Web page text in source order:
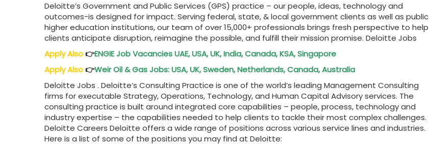
Deloitte’s Government and Public Services (GPS) practice – our people, ideas, technology and
outcomes-is designed for impact. Serving federal, state, & local government clients as well as public
higher education institutions, our team of over 15,000+ professionals brings fresh perspective to help
clients anticipate disruption, reimagine the possible, and fulfill their mission promise. Deloitte Jobs
Apply Also👉ENGIE Job Vacancies UAE, USA, UK, India, Canada, KSA, Singapore
Apply Also👉Weir Oil & Gas Jobs: USA, UK, Sweden, Netherlands, Canada, Australia
Deloitte Jobs . Deloitte’s Consulting Practice is one of the world’s leading Management Consulting
firms for executable Strategy, Operations, Technology, and Human Capital Advisory services. The
consulting practice is built around integrated core capabilities – people, process, technology and
industry expertise – the capabilities needed to help clients to tackle their most complex challenges.
Deloitte Careers Deloitte offers a wide range of positions across various service lines and industries.
Here is a list of some of the positions you may find at Deloitte: